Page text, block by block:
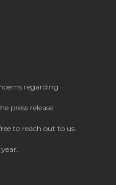
regarding
press release
to reach out to us.